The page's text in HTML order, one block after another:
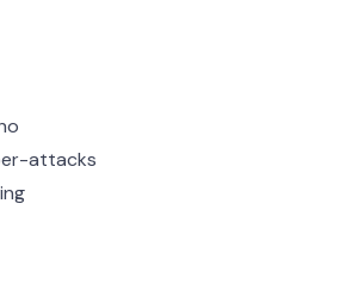
attacks